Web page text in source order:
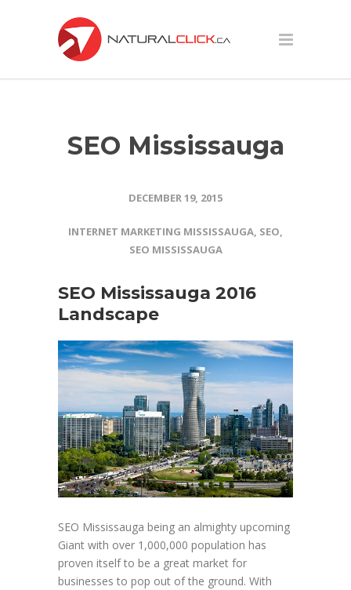
SEO Mississauga
DECEMBER 19, 2015
INTERNET MARKETING MISSISSAUGA, SEO,
SEO MISSISSAUGA
SEO Mississauga 2016
Landscape
SEO Mississauga being an almighty upcoming
Giant with over 1,000,000 population has
proven itself to be a great market for
businesses to pop out of the ground. With